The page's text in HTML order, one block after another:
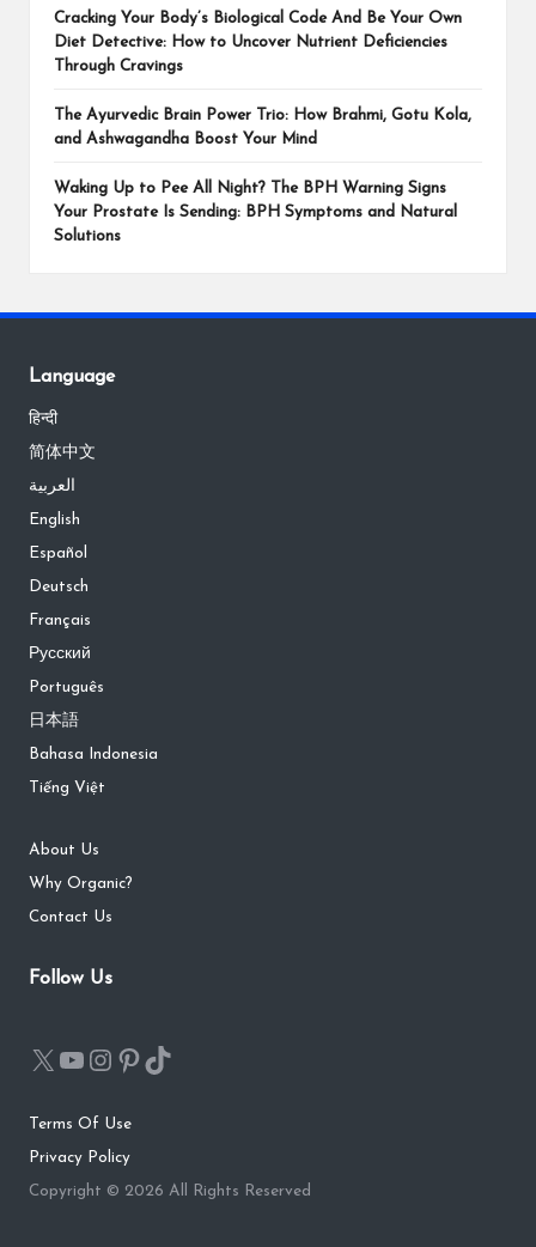
Cracking Your Body’s Biological Code And Be Your Own
Diet Detective: How to Uncover Nutrient Deficiencies
Through Cravings
The Ayurvedic Brain Power Trio: How Brahmi, Gotu Kola,
and Ashwagandha Boost Your Mind
Waking Up to Pee All Night? The BPH Warning Signs
Your Prostate Is Sending: BPH Symptoms and Natural
Solutions
Language
हिन्दी
简体中文
العربية
English
Español
Deutsch
Français
Русский
Português
日本語
Bahasa Indonesia
Tiếng Việt
About Us
Why Organic?
Contact Us
Follow Us
Terms Of Use
Privacy Policy
Copyright © 2026 All Rights Reserved